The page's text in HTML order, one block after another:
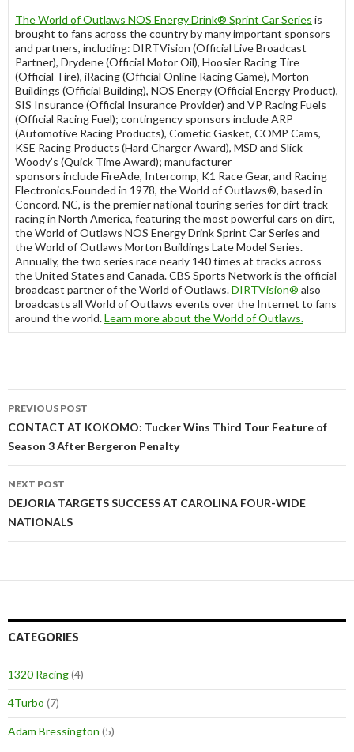
The World of Outlaws NOS Energy Drink® Sprint Car Series is
brought to fans across the country by many important sponsors
and partners, including: DIRTVision (Official Live Broadcast
Partner), Drydene (Official Motor Oil), Hoosier Racing Tire
(Official Tire), iRacing (Official Online Racing Game), Morton
Buildings (Official Building), NOS Energy (Official Energy Product),
SIS Insurance (Official Insurance Provider) and VP Racing Fuels
(Official Racing Fuel); contingency sponsors include ARP
(Automotive Racing Products), Cometic Gasket, COMP Cams,
KSE Racing Products (Hard Charger Award), MSD and Slick
Woody’s (Quick Time Award); manufacturer
sponsors include FireAde, Intercomp, K1 Race Gear, and Racing
Electronics.Founded in 1978, the World of Outlaws®, based in
Concord, NC, is the premier national touring series for dirt track
racing in North America, featuring the most powerful cars on dirt,
the World of Outlaws NOS Energy Drink Sprint Car Series and
the World of Outlaws Morton Buildings Late Model Series.
Annually, the two series race nearly 140 times at tracks across
the United States and Canada. CBS Sports Network is the official
broadcast partner of the World of Outlaws.DIRTVision® also
broadcasts all World of Outlaws events over the Internet to fans
around the world.Learn more about the World of Outlaws.
Post
navigation
PREVIOUS POST
CONTACT AT KOKOMO: Tucker Wins Third Tour Feature of
Season 3 After Bergeron Penalty
NEXT POST
DEJORIA TARGETS SUCCESS AT CAROLINA FOUR-WIDE
NATIONALS
CATEGORIES
1320 Racing(4)
4Turbo (7)
Adam Bressington (5)